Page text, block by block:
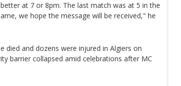
at 7 or 8pm. The last match was at 5 in the
we hope the message will be received," he
died and dozens were injured in Algiers on
barrier collapsed amid celebrations after MC